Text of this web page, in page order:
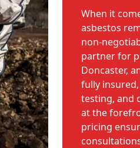
When it
asbestos
non-
partner for
Doncaster,
fully
testing, and
at the
pricing